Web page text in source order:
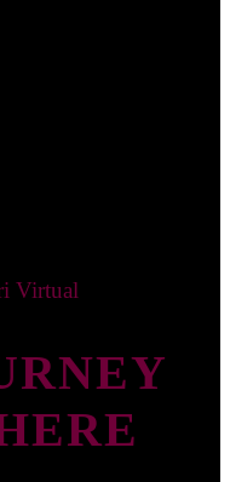
Virtual